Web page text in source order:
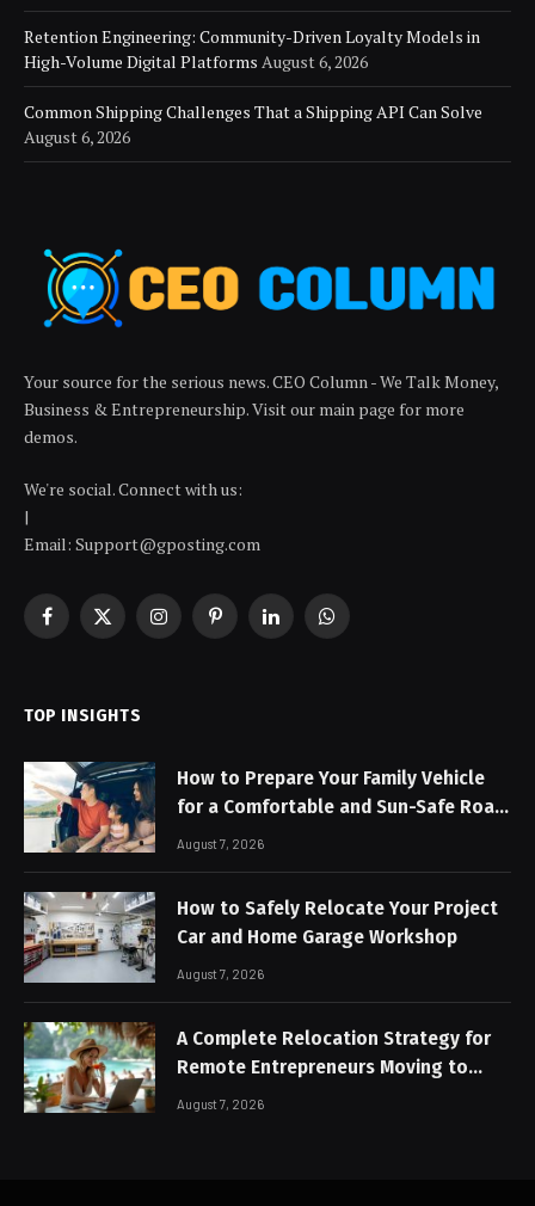
Retention Engineering: Community-Driven Loyalty Models in
High-Volume Digital Platforms August 6, 2026
Common Shipping Challenges That a Shipping API Can Solve
August 6, 2026
Your source for the serious news. CEO Column - We Talk Money,
Business & Entrepreneurship. Visit our main page for more
demos.
We're social. Connect with us:
|
Email: Support@gposting.com
Facebook
X
InstagramPinterestLinkedInWhatsApp
TOP INSIGHTS
How to Prepare Your Family Vehicle
for a Comfortable and Sun-Safe Road
Trip
August 7, 2026
How to Safely Relocate Your Project
Car and Home Garage Workshop
August 7, 2026
A Complete Relocation Strategy for
Remote Entrepreneurs Moving to
Thailand
August 7, 2026